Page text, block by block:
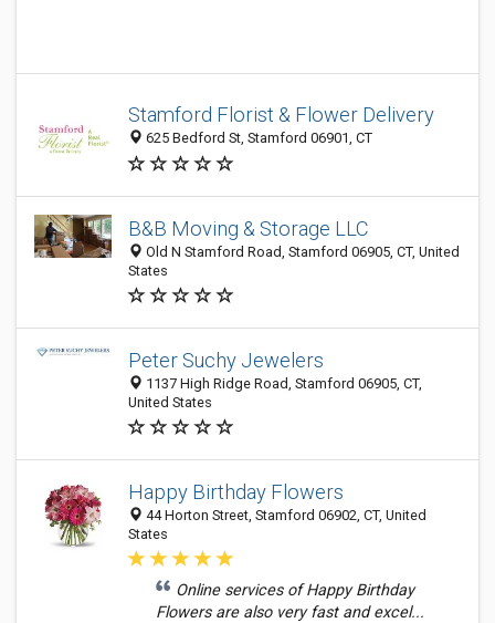
Stamford Florist & Flower Delivery
625 Bedford St, Stamford 06901, CT
B&B Moving & Storage LLC
Old N Stamford Road, Stamford 06905, CT, United
States
Peter Suchy Jewelers
1137 High Ridge Road, Stamford 06905, CT,
United States
Happy Birthday Flowers
44 Horton Street, Stamford 06902, CT, United
States
Online services of Happy Birthday
Flowers are also very fast and excel...